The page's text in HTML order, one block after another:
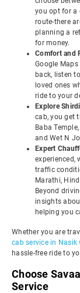
you opt for a
route-there
planning a
for money.
Comfort and
Google
back, listen
loved ones
ride to your
Explore
cab, you get
Baba
and Wet N
Expert
experienced,
traffic
Marathi,
Beyond
insights
helping you
Whether you are
cab service in Nasik
hassle-free ride to
Choose
Service